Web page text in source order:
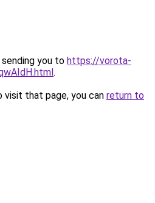
you to https://vorota-
.
that page, you can return to